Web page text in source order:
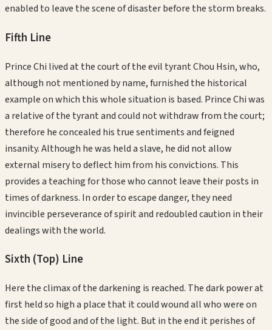
enabled to leave the scene of disaster before the storm breaks.
Fifth Line
Prince Chi lived at the court of the evil tyrant Chou Hsin, who,
although not mentioned by name, furnished the historical
example on which this whole situation is based. Prince Chi was
a relative of the tyrant and could not withdraw from the court;
therefore he concealed his true sentiments and feigned
insanity. Although he was held a slave, he did not allow
external misery to deflect him from his convictions. This
provides a teaching for those who cannot leave their posts in
times of darkness. In order to escape danger, they need
invincible perseverance of spirit and redoubled caution in their
dealings with the world.
Sixth (Top) Line
Here the climax of the darkening is reached. The dark power at
first held so high a place that it could wound all who were on
the side of good and of the light. But in the end it perishes of